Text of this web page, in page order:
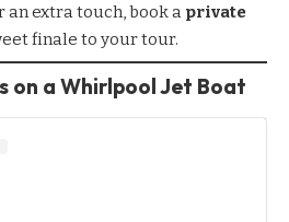
extra touch, book a private
finale to your tour.
on a Whirlpool Jet Boat